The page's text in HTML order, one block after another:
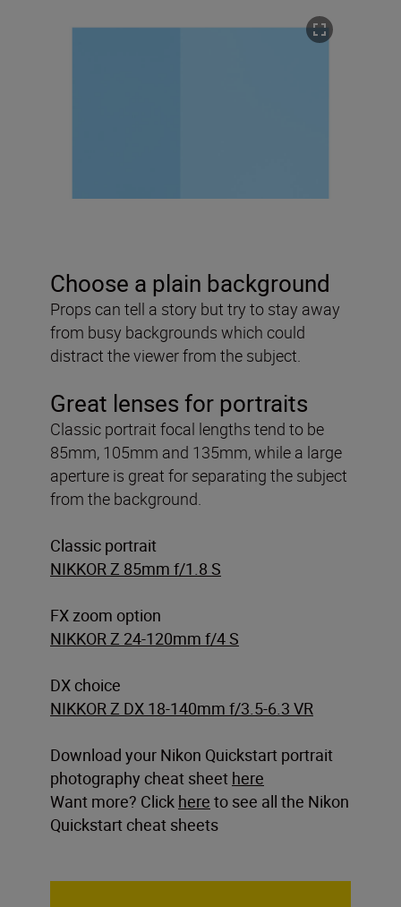
Choose a plain background
Props can tell a story but try to stay away
from busy backgrounds which could
distract the viewer from the subject.
Great lenses for portraits
Classic portrait focal lengths tend to be
85mm, 105mm and 135mm, while a large
aperture is great for separating the subject
from the background.
Classic portrait
NIKKOR Z 85mm f/1.8 S
FX zoom option
NIKKOR Z 24-120mm f/4 S
DX choice
NIKKOR Z DX 18-140mm f/3.5-6.3 VR
Download your Nikon Quickstart portrait
photography cheat sheet here
Want more? Click here to see all the Nikon
Quickstart cheat sheets